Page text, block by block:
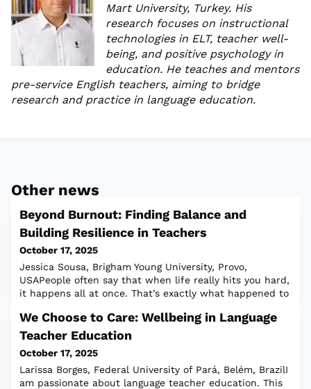
Mart University, Turkey. His
research focuses on instructional
technologies in ELT, teacher well-
being, and positive psychology in
education. He teaches and mentors
pre-service English teachers, aiming to bridge
research and practice in language education.
Other news
Beyond Burnout: Finding Balance and
Building Resilience in Teachers
October 17, 2025
Jessica Sousa, Brigham Young University, Provo,
USAPeople often say that when life really hits you hard,
it happens all at once. That’s exactly what happened to
individual. I could conquer any challenge and come out
stronger, especially as a teacher. Notwithstanding, there
teacher is undoubte
We Choose to Care: Wellbeing in Language
Teacher Education
October 17, 2025
Larissa Borges, Federal University of Pará, Belém, BrazilI
am passionate about language teacher education. This